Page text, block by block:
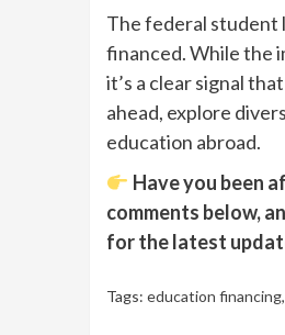
The federal student
financed. While the
it’s a clear signal
ahead, explore
education abroad.
Have you been
comments below,
for the latest
Tags: education financing,